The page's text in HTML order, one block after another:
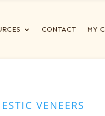
CONTACT MY
VENEERS